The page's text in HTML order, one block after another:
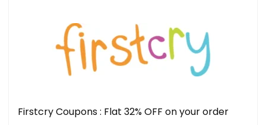
Firstcry Coupons : Flat 32% OFF on your order